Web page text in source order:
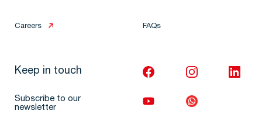
Careers FAQs
Keep in touch
Subscribe to our
newsletter